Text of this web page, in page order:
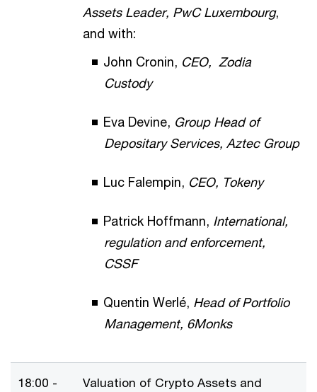
Assets Leader, PwC Luxembourg,
and with:
John Cronin, CEO, Zodia
Custody
Eva Devine, Group Head of
Depositary Services, Aztec Group
Luc Falempin, CEO, Tokeny
Patrick Hoffmann, International,
regulation and enforcement,
CSSF
Quentin Werlé, Head of Portfolio
Management, 6Monks
18:00 -
Valuation of Crypto Assets and